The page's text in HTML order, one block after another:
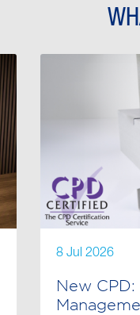
8 Jul 2026
New CPD: